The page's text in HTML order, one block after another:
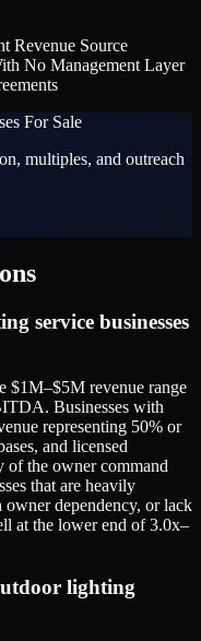
Revenue Source
No Management Layer
For Sale
multiples, and outreach
service businesses
$1M–$5M revenue range
Businesses with
representing 50% or
and licensed
of the owner command
that are heavily
dependency, or lack
at the lower end of 3.0x–
lighting